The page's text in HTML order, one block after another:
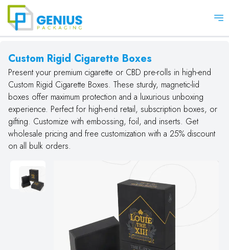
Custom Rigid Cigarette Boxes
Present your premium cigarette or CBD pre-rolls in high-end
Custom Rigid Cigarette Boxes. These sturdy, magnetic-lid
boxes offer maximum protection and a luxurious unboxing
experience. Perfect for high-end retail, subscription boxes, or
gifting. Customize with embossing, foil, and inserts. Get
wholesale pricing and free customization with a 25% discount
on all bulk orders.